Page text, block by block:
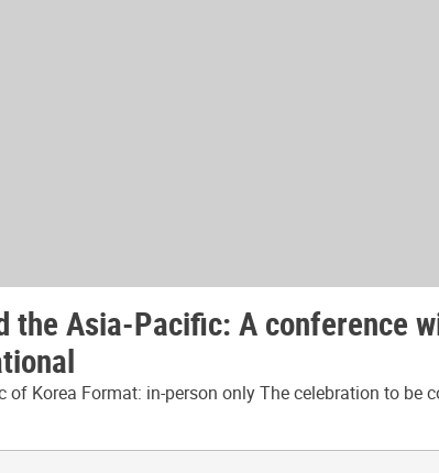
the Asia-Pacific: A conference
of Korea Format: in-person only The celebration to